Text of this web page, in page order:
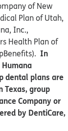
of New
Plan of Utah,
Inc.,
Health Plan of
In
dental plans are
Texas, group
Company or
by DentiCare,